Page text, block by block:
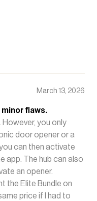
March 13, 2026
flaws.
However, you only
door opener or a
can then activate
app. The hub can also
an opener.
the Elite Bundle on
price if I had to